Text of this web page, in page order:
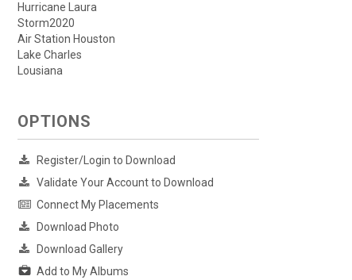
Hurricane Laura
Storm2020
Air Station Houston
Lake Charles
Lousiana
OPTIONS
Register/Login to Download
Validate Your Account to Download
Connect My Placements
Download Photo
Download Gallery
Add to My Albums